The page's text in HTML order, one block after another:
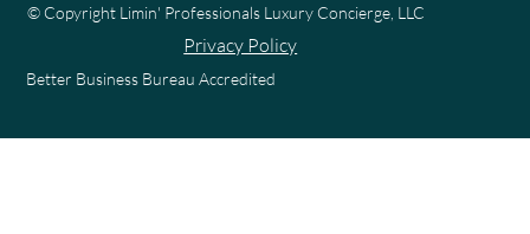
© Copyright Limin' Professionals Luxury Concierge, LLC
Privacy Policy
Better Business Bureau Accredited